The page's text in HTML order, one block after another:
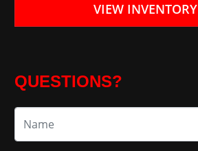
VIEW INVENTORY
QUESTIONS?